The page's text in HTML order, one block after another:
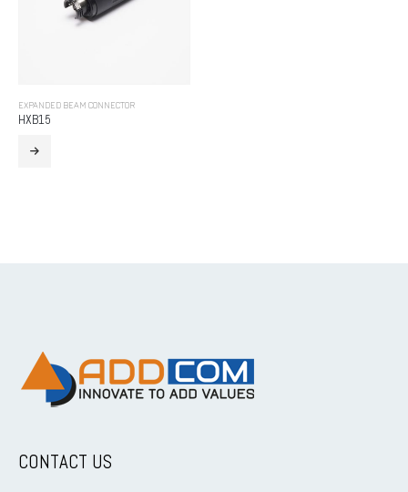
EXPANDED BEAM CONNECTOR
HXB15
CONTACT US